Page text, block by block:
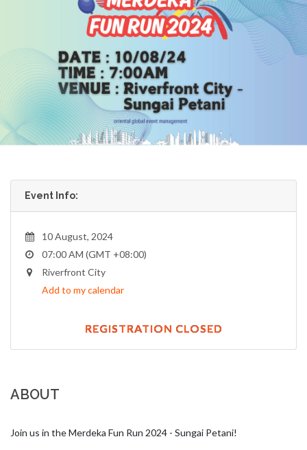
Event Info:
10 August, 2024
07:00 AM (GMT +08:00)
Riverfront City
Add to my calendar
REGISTRATION CLOSED
ABOUT
Join us in the Merdeka Fun Run 2024 - Sungai Petani!